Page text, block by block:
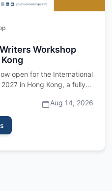
Workshop
open for the International
in Hong Kong, a fully
Aug 14, 2026